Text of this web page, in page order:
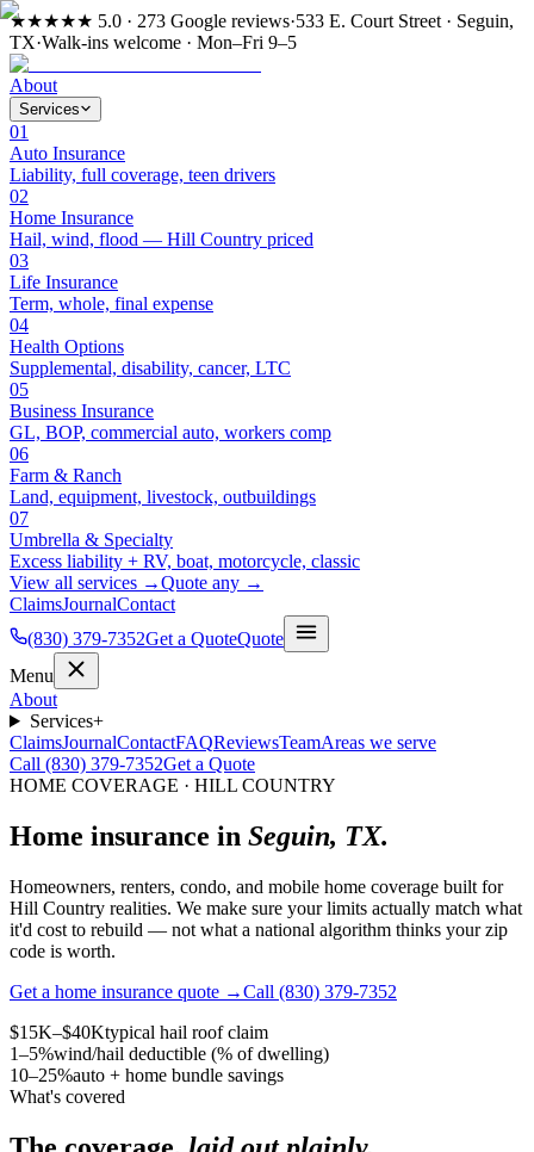
★★★★★ 5.0 · 273 Google reviews·533 E. Court Street · Seguin,
TX·Walk-ins welcome · Mon–Fri 9–5
About
Services
01
Auto Insurance
Liability, full coverage, teen drivers
02
Home Insurance
Hail, wind, flood — Hill Country priced
03
Life Insurance
Term, whole, final expense
04
Health Options
Supplemental, disability, cancer, LTC
05
Business Insurance
GL, BOP, commercial auto, workers comp
06
Farm & Ranch
Land, equipment, livestock, outbuildings
07
Umbrella & Specialty
Excess liability + RV, boat, motorcycle, classic
View all services →Quote any →
ClaimsJournalContact
(830) 379-7352Get a QuoteQuote
Menu
About
Services+
ClaimsJournalContactFAQReviewsTeamAreas we serve
Call (830) 379-7352Get a Quote
HOME COVERAGE · HILL COUNTRY
Home insurance in Seguin, TX.
Homeowners, renters, condo, and mobile home coverage built for
Hill Country realities. We make sure your limits actually match what
it'd cost to rebuild — not what a national algorithm thinks your zip
code is worth.
Get a home insurance quote →Call (830) 379-7352
$15K–$40Ktypical hail roof claim
1–5%wind/hail deductible (% of dwelling)
10–25%auto + home bundle savings
What's covered